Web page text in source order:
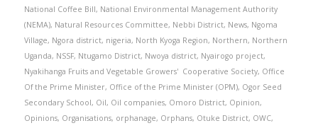
National Coffee Bill, National Environmental Management Authority
(NEMA), Natural Resources Committee, Nebbi District, News, Ngoma
Village, Ngora district, nigeria, North Kyoga Region, Northern, Northern
Uganda, NSSF, Ntugamo District, Nwoya district, Nyairogo project,
Nyakihanga Fruits and Vegetable Growers' Cooperative Society, Office
Of the Prime Minister, Office of the Prime Minister (OPM), Ogor Seed
Secondary School, Oil, Oil companies, Omoro District, Opinion,
Opinions, Organisations, orphanage, Orphans, Otuke District, OWC,